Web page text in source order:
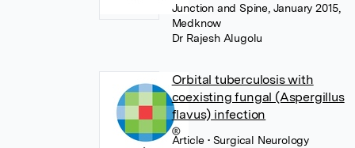
Junction and Spine, January 2015,
Medknow
Dr Rajesh Alugolu
Orbital tuberculosis with
coexisting fungal (Aspergillus
flavus) infection
Article• Surgical Neurology